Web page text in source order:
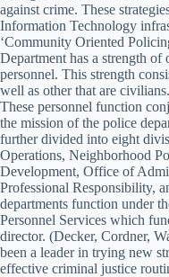
against crime. These
Information Technology
‘Community Oriented
Department has a strength
personnel. This strength
well as other that are civilians.
These personnel function
the mission of the police
further divided into eight
Operations, Neighborhood
Development, Office of
Professional Responsibility,
departments function under
Personnel Services which
director. (Decker, Cordner,
been a leader in trying new
effective criminal justice